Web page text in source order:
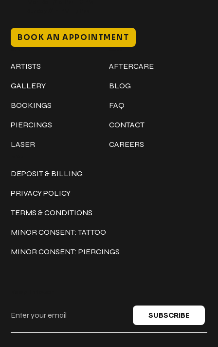
BOOK AN APPOINTMENT
ARTISTS
GALLERY
BOOKINGS
PIERCINGS
LASER
AFTERCARE
BLOG
FAQ
CONTACT
CAREERS
DEPOSIT & BILLING
PRIVACY POLICY
TERMS & CONDITIONS
MINOR CONSENT: TATTOO
MINOR CONSENT: PIERCINGS
SUBSCRIBE